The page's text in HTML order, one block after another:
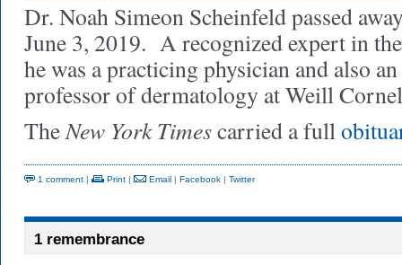
Dr. Noah Simeon Scheinfeld passed
June 3, 2019. A recognized expert in
he was a practicing physician and also
professor of dermatology at Weill
TheNew York Timescarried a full
1 comment | Print | Email | Facebook | Twitter
1 remembrance